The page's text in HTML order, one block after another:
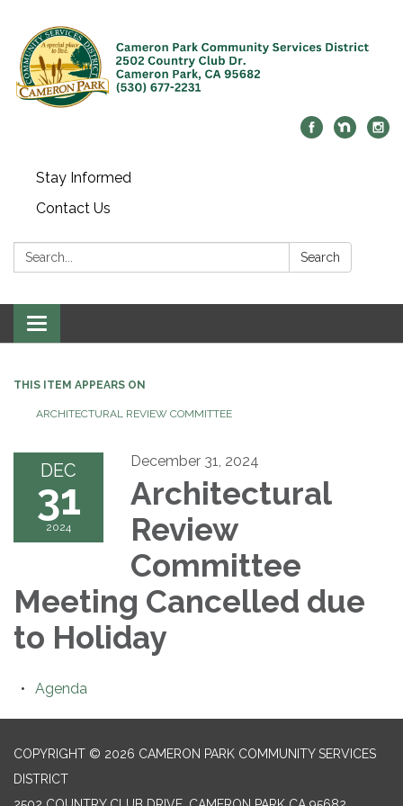
Stay Informed
Contact Us
Search: Search
Toggle navigation
THIS ITEM APPEARS ON
ARCHITECTURAL REVIEW COMMITTEE
DEC
31
2024
December 31, 2024
Architectural
Review
Committee
Meeting Cancelled due
to Holiday
Agenda
COPYRIGHT © 2026 CAMERON PARK COMMUNITY SERVICES
DISTRICT